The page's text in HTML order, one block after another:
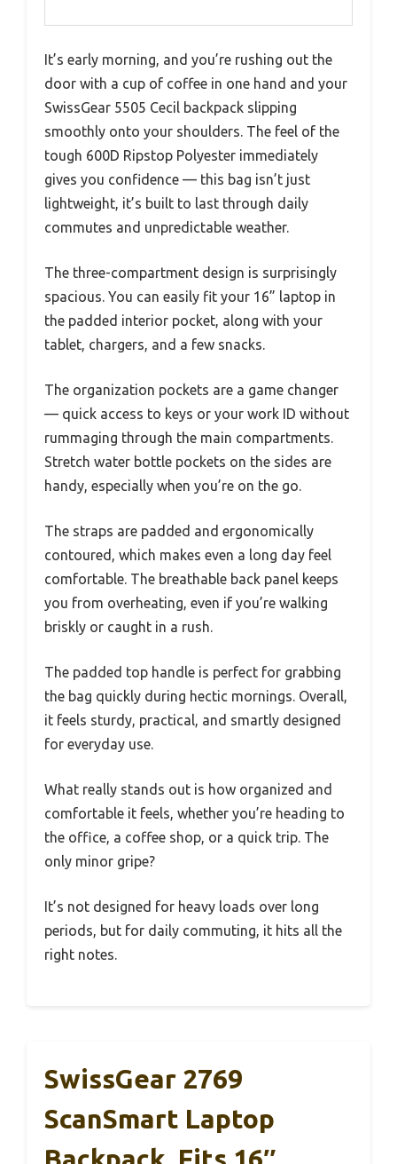
It’s early morning, and you’re rushing out the
door with a cup of coffee in one hand and your
SwissGear 5505 Cecil backpack slipping
smoothly onto your shoulders. The feel of the
tough 600D Ripstop Polyester immediately
gives you confidence — this bag isn’t just
lightweight, it’s built to last through daily
commutes and unpredictable weather.
The three-compartment design is surprisingly
spacious. You can easily fit your 16” laptop in
the padded interior pocket, along with your
tablet, chargers, and a few snacks.
The organization pockets are a game changer
— quick access to keys or your work ID without
rummaging through the main compartments.
Stretch water bottle pockets on the sides are
handy, especially when you’re on the go.
The straps are padded and ergonomically
contoured, which makes even a long day feel
comfortable. The breathable back panel keeps
you from overheating, even if you’re walking
briskly or caught in a rush.
The padded top handle is perfect for grabbing
the bag quickly during hectic mornings. Overall,
it feels sturdy, practical, and smartly designed
for everyday use.
What really stands out is how organized and
comfortable it feels, whether you’re heading to
the office, a coffee shop, or a quick trip. The
only minor gripe?
It’s not designed for heavy loads over long
periods, but for daily commuting, it hits all the
right notes.
SwissGear 2769
ScanSmart Laptop